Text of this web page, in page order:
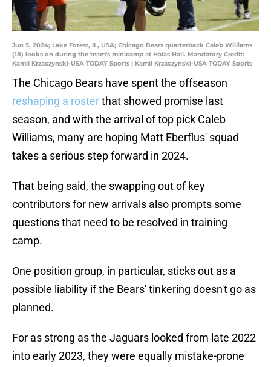
Jun 5, 2024; Lake Forest, IL, USA; Chicago Bears quarterback Caleb Williams
(18) looks on during the team's minicamp at Halas Hall. Mandatory Credit:
Kamil Krzaczynski-USA TODAY Sports | Kamil Krzaczynski-USA TODAY Sports
The Chicago Bears have spent the offseason
reshaping a rosterthat showed promise last
season, and with the arrival of top pick Caleb
Williams, many are hoping Matt Eberflus' squad
takes a serious step forward in 2024.
That being said, the swapping out of key
contributors for new arrivals also prompts some
questions that need to be resolved in training
camp.
One position group, in particular, sticks out as a
possible liability if the Bears' tinkering doesn't go as
planned.
For as strong as the Jaguars looked from late 2022
into early 2023, they were equally mistake-prone